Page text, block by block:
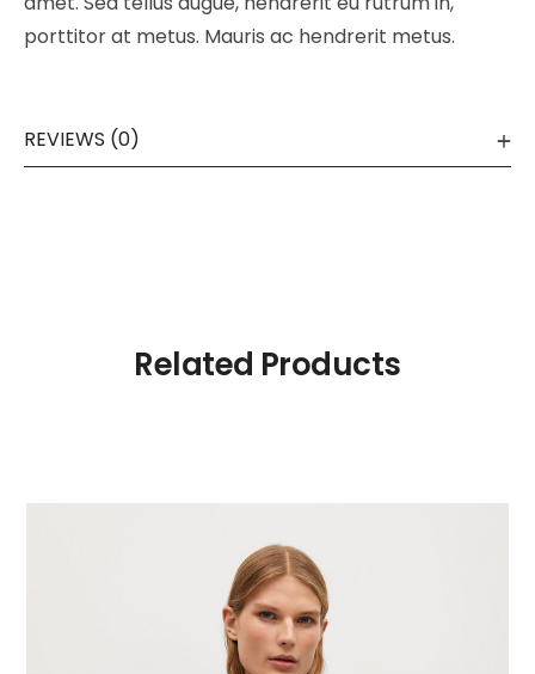
porttitor at metus. Mauris ac hendrerit metus.
REVIEWS (0)
Related Products